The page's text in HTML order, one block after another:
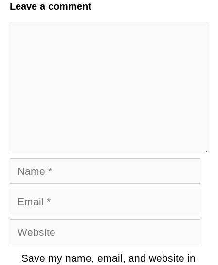
Leave a comment
Name
Email
Website
Save my name, email, and website in